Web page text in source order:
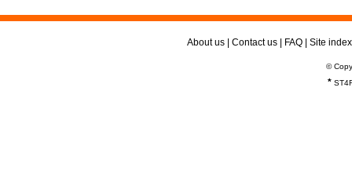
About us Contact us FAQ Site index
©
*